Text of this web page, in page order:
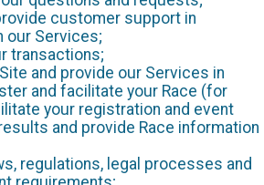
customer support in
our Services;
transactions;
and provide our Services in
and facilitate your Race (for
your registration and event
and provide Race information
regulations, legal processes and